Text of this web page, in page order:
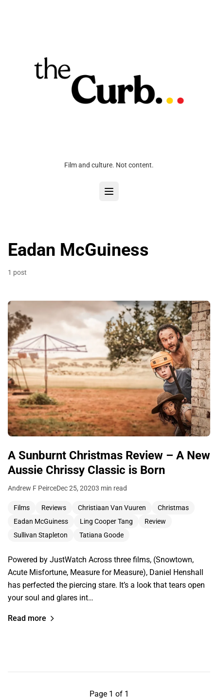
Film and culture. Not content.
Eadan McGuiness
1 post
A Sunburnt Christmas Review – A New
Aussie Chrissy Classic is Born
Andrew F PeirceDec 25, 20203 min read
Films Reviews Christiaan Van Vuuren
Christmas
Eadan McGuiness
Ling Cooper Tang
Review
Sullivan Stapleton
Tatiana Goode
Powered by JustWatch Across three films, (Snowtown,
Acute Misfortune, Measure for Measure), Daniel Henshall
has perfected the piercing stare. It’s a look that tears open
your soul and glares int…
Read more
Page 1 of 1